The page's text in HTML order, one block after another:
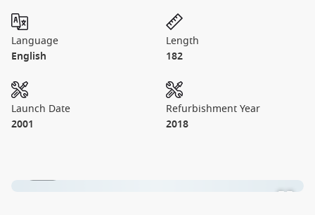
Language
English
Length
182
Launch Date
2001
Refurbishment Year
2018